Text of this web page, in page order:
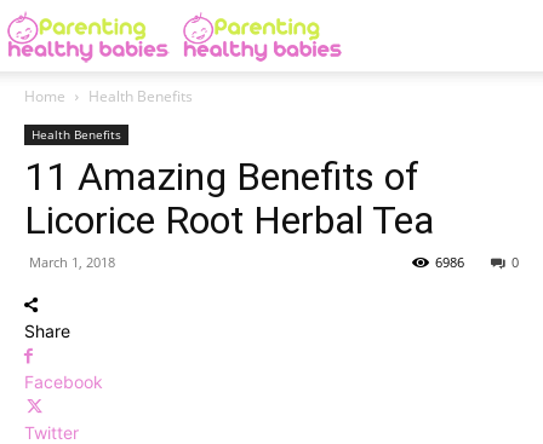
Home Health Benefits
Health Benefits
11 Amazing Benefits of
Licorice Root Herbal Tea
March 1, 2018 0
6986
Share
Facebook
Twitter